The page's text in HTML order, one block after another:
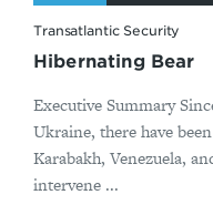
Transatlantic Security
Hibernating Bear
Executive Summary
Ukraine, there have
Karabakh, Venezuela,
intervene ...